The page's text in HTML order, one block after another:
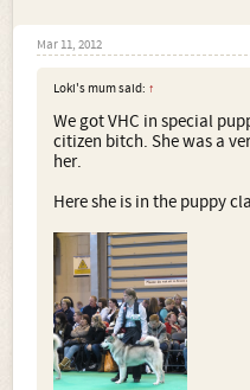
Mar 11, 2012
Loki's mum said: ↑
We got VHC in special
citizen bitch. She was a
her.
Here she is in the puppy